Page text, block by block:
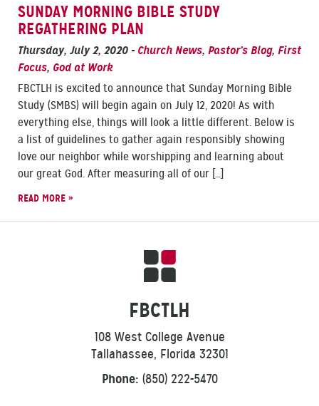
SUNDAY MORNING BIBLE STUDY
REGATHERING PLAN
Thursday, July 2, 2020-Church News, Pastor’s Blog, First
Focus, God at Work
FBCTLH is excited to announce that Sunday Morning Bible
Study (SMBS) will begin again on July 12, 2020! As with
everything else, things will look a little different. Below is
a list of guidelines to gather again responsibly showing
love our neighbor while worshipping and learning about
our great God. After measuring all of our […]
READ MORE »
FBCTLH
108 West College Avenue
Tallahassee, Florida 32301
Phone: (850) 222-5470